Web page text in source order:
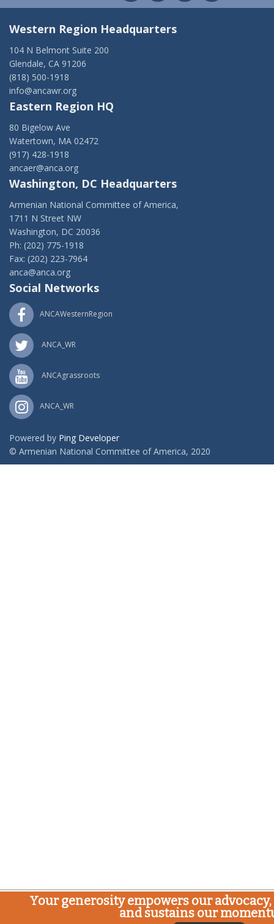
Western Region Headquarters
104 N Belmont Suite 200
Glendale, CA 91206
(818) 500-1918
info@ancawr.org
Eastern Region HQ
80 Bigelow Ave
Watertown, MA 02472
(917) 428-1918
ancaer@anca.org
Washington, DC Headquarters
Armenian National Committee of America,
1711 N Street NW
Washington, DC 20036
Ph: (202) 775-1918
Fax: (202) 223-7964
anca@anca.org
Social Networks
ANCAWesternRegion
ANCA_WR
ANCAgrassroots
ANCA_WR
Powered by Ping Developer
© Armenian National Committee of America, 2020
Your generosity empowers our
and sustains our